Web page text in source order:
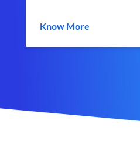
Know More